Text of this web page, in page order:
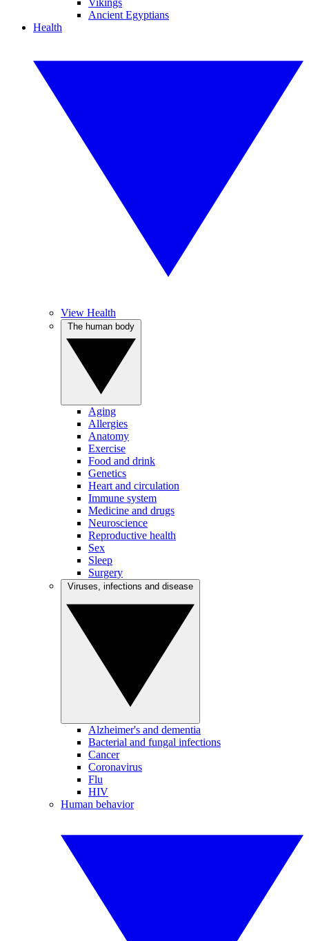
Vikings
Ancient Egyptians
Health
View Health
Aging
Allergies
Anatomy
Exercise
Food and drink
Genetics
Heart and circulation
Immune system
Medicine and drugs
Neuroscience
Reproductive health
Sex
Sleep
Surgery
Alzheimer's and dementia
Bacterial and fungal infections
Cancer
Coronavirus
Flu
HIV
Human behavior